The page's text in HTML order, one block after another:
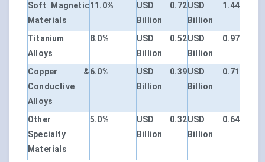
Soft Magnetic
Materials
11.0%
USD 0.72
Billion
USD 1.44
Billion
Titanium
Alloys
8.0%
USD 0.52
Billion
USD 0.97
Billion
Copper &
Conductive
Alloys
6.0%
USD 0.39
Billion
USD 0.71
Billion
Other
Specialty
Materials
5.0%
USD 0.32
Billion
USD 0.64
Billion